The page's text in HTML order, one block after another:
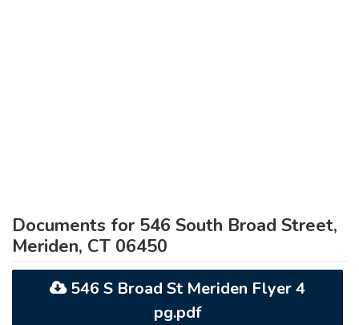
Documents for 546 South Broad Street,
Meriden, CT 06450
546 S Broad St Meriden Flyer 4
pg.pdf